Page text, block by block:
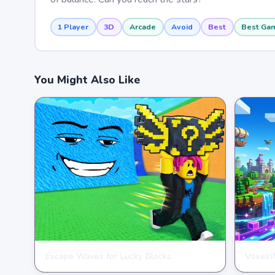
1 Player 3D Arcade Avoid Best Best
You Might Also Like
★★★★★ 3.6
★★★★